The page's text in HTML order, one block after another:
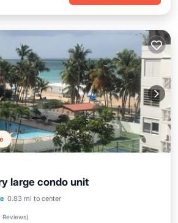
large condo unit
0.83 mi to center
Reviews)
Pool
Ocean View